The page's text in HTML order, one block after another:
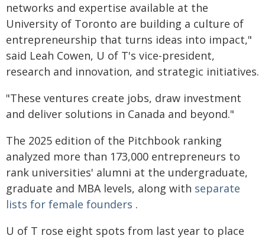
networks and expertise available at the
University of Toronto are building a culture of
entrepreneurship that turns ideas into impact,"
said Leah Cowen, U of T's vice-president,
research and innovation, and strategic initiatives.
"These ventures create jobs, draw investment
and deliver solutions in Canada and beyond."
The 2025 edition of the Pitchbook ranking
analyzed more than 173,000 entrepreneurs to
rank universities' alumni at the undergraduate,
graduate and MBA levels, along with separate
lists for female founders .
U of T rose eight spots from last year to place